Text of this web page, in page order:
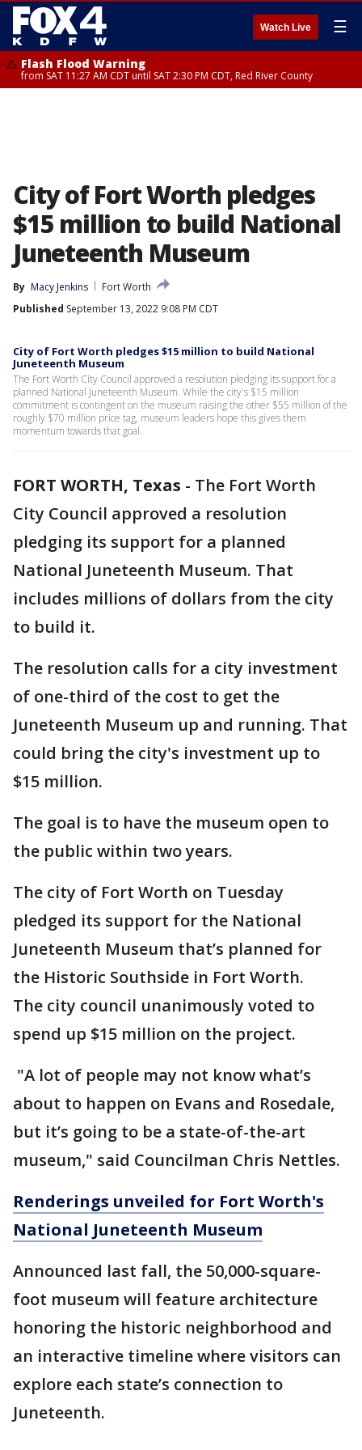
Watch Live ☰
Flash Flood Warning
from SAT 11:27 AM CDT until SAT 2:30 PM CDT, Red River County
City of Fort Worth pledges
$15 million to build National
Juneteenth Museum
By Macy Jenkins
Fort Worth
Published September 13, 2022 9:08 PM CDT
City of Fort Worth pledges $15 million to build National
Juneteenth Museum
The Fort Worth City Council approved a resolution pledging its support for a
planned National Juneteenth Museum. While the city's $15 million
commitment is contingent on the museum raising the other $55 million of the
roughly $70 million price tag, museum leaders hope this gives them
momentum towards that goal.
FORT WORTH, Texas - The Fort Worth
City Council approved a resolution
pledging its support for a planned
National Juneteenth Museum. That
includes millions of dollars from the city
to build it.
The resolution calls for a city investment
of one-third of the cost to get the
Juneteenth Museum up and running. That
could bring the city's investment up to
$15 million.
The goal is to have the museum open to
the public within two years.
The city of Fort Worth on Tuesday
pledged its support for the National
Juneteenth Museum that’s planned for
the Historic Southside in Fort Worth.
The city council unanimously voted to
spend up $15 million on the project.
"A lot of people may not know what’s
about to happen on Evans and Rosedale,
but it’s going to be a state-of-the-art
museum," said Councilman Chris Nettles.
Renderings unveiled for Fort Worth's
National Juneteenth Museum
Announced last fall, the 50,000-square-
foot museum will feature architecture
honoring the historic neighborhood and
an interactive timeline where visitors can
explore each state’s connection to
Juneteenth.